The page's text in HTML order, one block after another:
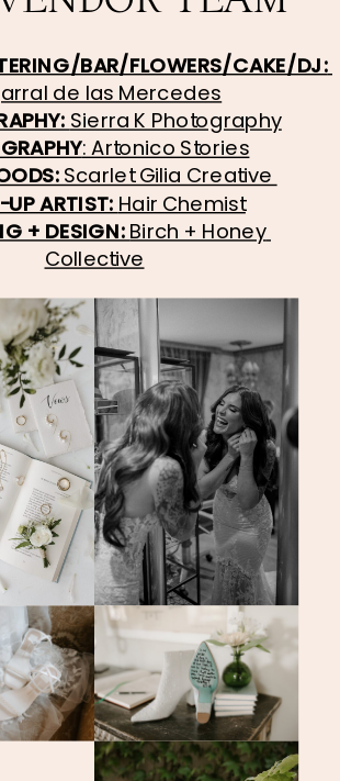
VENUE/CATERING/BAR/FLOWERS/CAKE/DJ:
de las Mercedes
Sierra K Photography
: Artonico Stories
Scarlet Gilia Creative
ARTIST: Hair Chemist
+ DESIGN: Birch + Honey
Collective